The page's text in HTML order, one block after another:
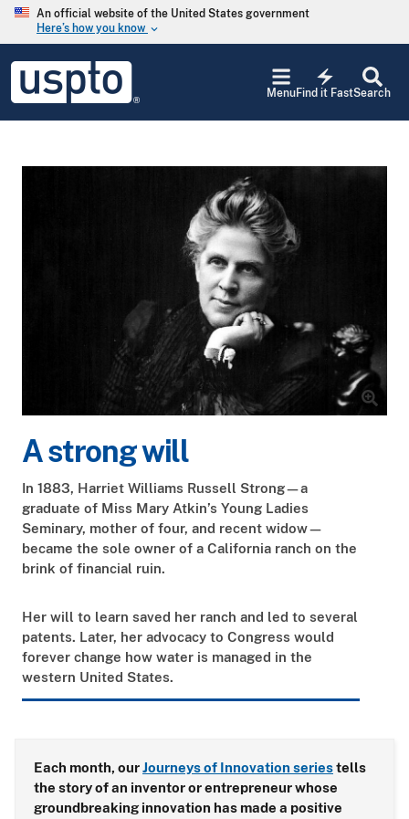
Skip to main content
An official website of the United States government
Here’s how you know keyboard_arrow_down
USPTO
United
States
Search
electric_bolt
Find it Fast
Menu
A strong will
In 1883, Harriet Williams Russell Strong—a
graduate of Miss Mary Atkin’s Young Ladies
Seminary, mother of four, and recent widow—
became the sole owner of a California ranch on the
brink of financial ruin.
Her will to learn saved her ranch and led to several
patents. Later, her advocacy to Congress would
forever change how water is managed in the
western United States.
Each month, ourJourneys of Innovation seriestells
the story of an inventor or entrepreneur whose
groundbreaking innovation has made a positive